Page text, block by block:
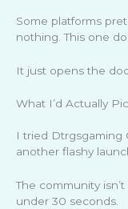
Some platforms
nothing. This one
It just opens the
What I’d Actually
I tried Dtrgsgaming
another flashy
The community
under 30 seconds.